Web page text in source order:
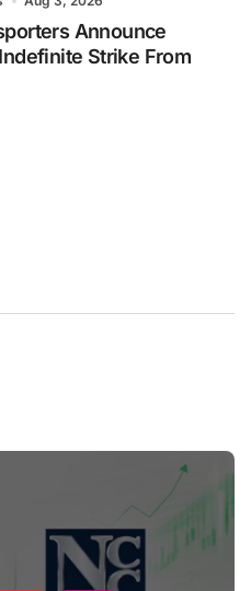
Announce
Strike From